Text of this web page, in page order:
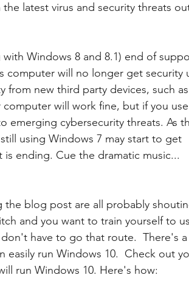
latest virus and security threats
Windows 8 and 8.1) end of
computer will no longer get security
new third party devices, such
will work fine, but if you
emerging cybersecurity threats. As
using Windows 7 may start to get
ending. Cue the dramatic music...
the blog post are all probably
and you want to train yourself to
have to go that route.  There's
run Windows 10.  Check out
run Windows 10. Here's how: